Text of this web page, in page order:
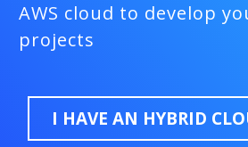
AWS cloud to develop
projects
I HAVE AN HYBRID